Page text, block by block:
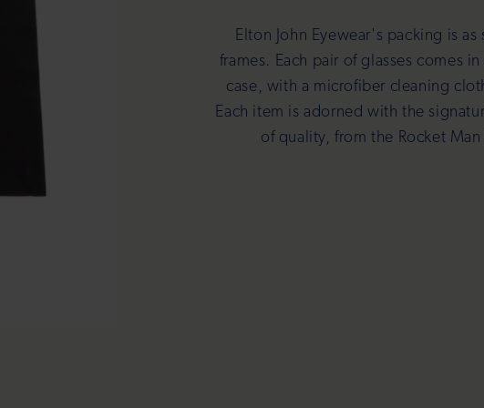
Elton John Eyewear's packing is as
frames. Each pair of glasses comes
case, with a microfiber cleaning
Each item is adorned with the
of quality, from the Rocket Man